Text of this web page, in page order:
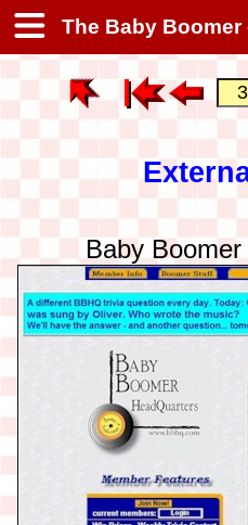
The Baby Boomer
Baby